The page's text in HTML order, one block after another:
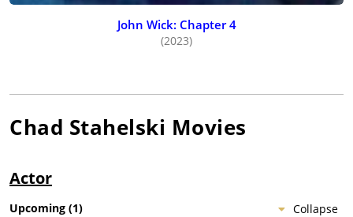
John Wick: Chapter 4
(2023)
Chad Stahelski Movies
Actor
Collapse
Upcoming (1)